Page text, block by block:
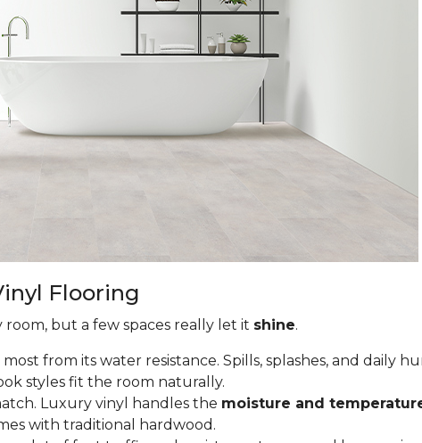
Flooring
but a few spaces really let it shine.
from its water resistance. Spills, splashes, and daily
styles fit the room naturally.
Luxury vinyl handles the moisture and
with traditional hardwood.